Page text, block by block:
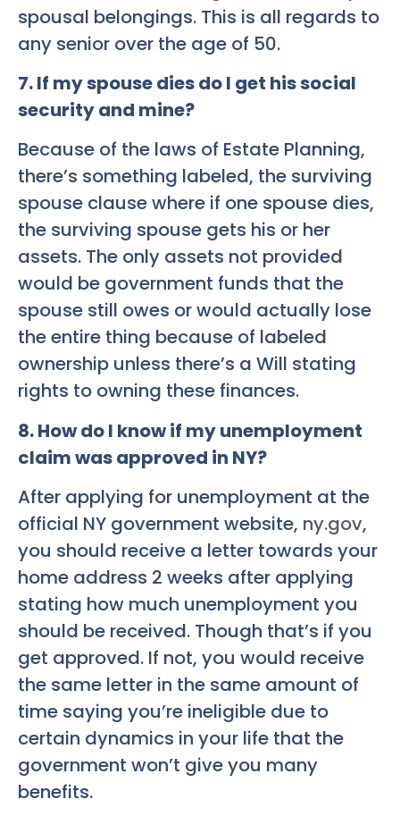
spousal belongings. This is all regards to
any senior over the age of 50.
7. If my spouse dies do I get his social
security and mine?
Because of the laws of Estate Planning,
there’s something labeled, the surviving
spouse clause where if one spouse dies,
the surviving spouse gets his or her
assets. The only assets not provided
would be government funds that the
spouse still owes or would actually lose
the entire thing because of labeled
ownership unless there’s a Will stating
rights to owning these finances.
8. How do I know if my unemployment
claim was approved in NY?
After applying for unemployment at the
official NY government website, ny.gov,
you should receive a letter towards your
home address 2 weeks after applying
stating how much unemployment you
should be received. Though that’s if you
get approved. If not, you would receive
the same letter in the same amount of
time saying you’re ineligible due to
certain dynamics in your life that the
government won’t give you many
benefits.